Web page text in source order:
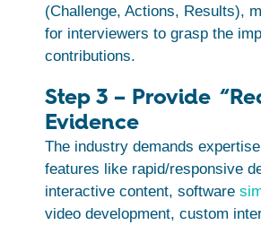
(Challenge, Actions, Results),
for interviewers to grasp the
contributions.
Step 3 – Provide
Evidence
The industry demands
features like rapid/responsive
interactive content, software
video development, custom